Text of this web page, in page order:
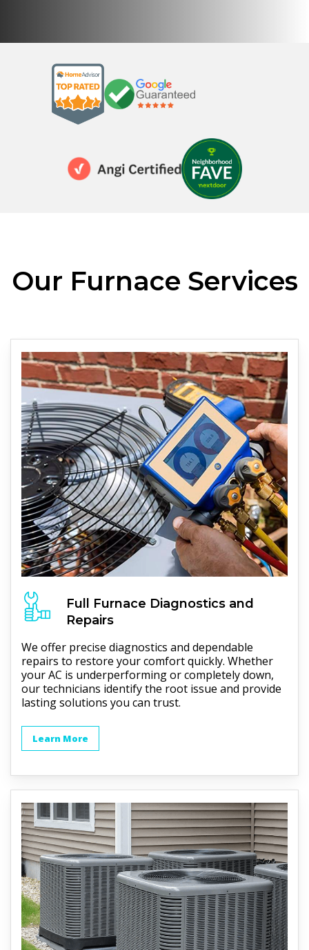
Our Furnace Services
Full Furnace Diagnostics and
Repairs
We offer precise diagnostics and dependable
repairs to restore your comfort quickly. Whether
your AC is underperforming or completely down,
our technicians identify the root issue and provide
lasting solutions you can trust.
Learn More